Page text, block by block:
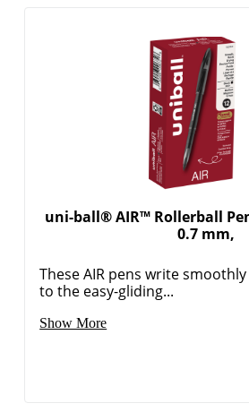
uni-ball® AIR™ Rollerball
0.7 mm,
These AIR pens write
to the easy-gliding...
Show More